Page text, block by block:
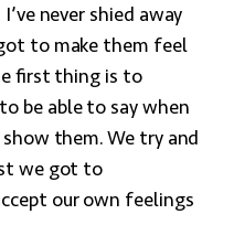
never shied away
to make them feel
first thing is to
be able to say when
them. We try and
we got to
our own feelings